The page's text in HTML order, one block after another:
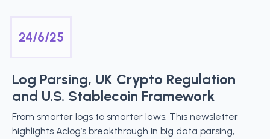
24/6/25
Log Parsing, UK Crypto Regulation
and U.S. Stablecoin Framework
From smarter logs to smarter laws. This newsletter
highlights Aclog’s breakthrough in big data parsing,